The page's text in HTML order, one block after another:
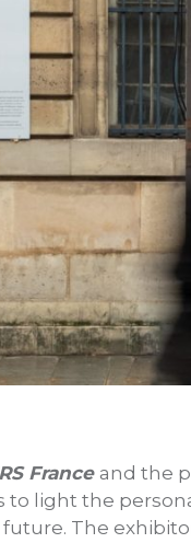
France and the
to light the
The